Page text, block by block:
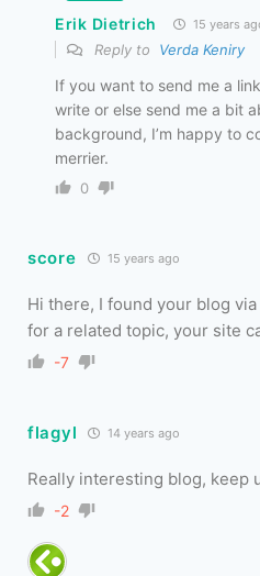
Erik Dietrich 15 years
Reply to Verda Keniry
If you want to send me a
write or else send me a bit
background, I’m happy to
merrier.
0
score 15 years ago
Hi there, I found your blog
for a related topic, your site
-7
flagyl 14 years ago
Really interesting blog, keep
-2